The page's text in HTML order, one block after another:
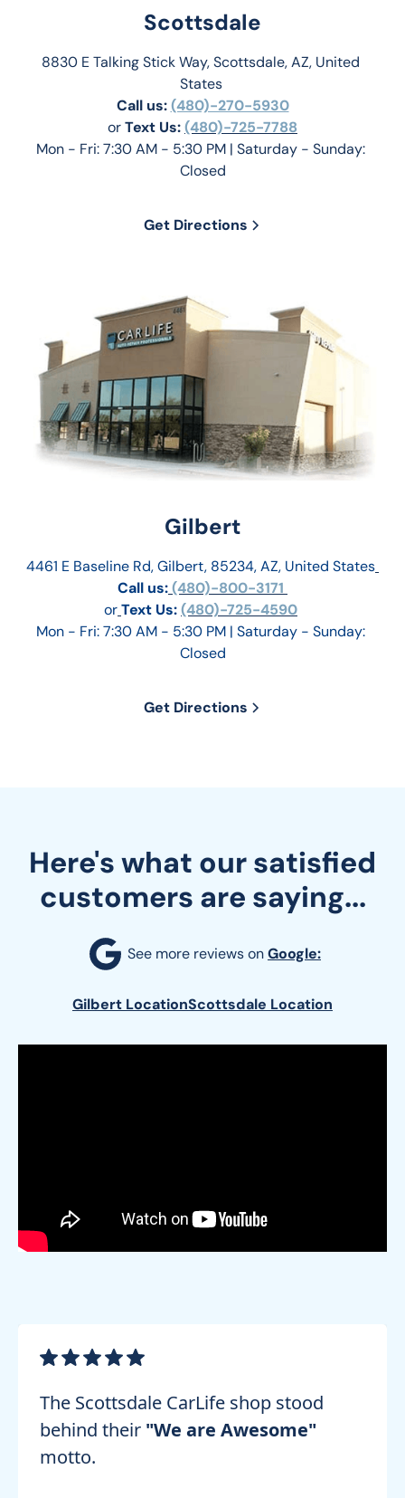
Scottsdale
8830 E Talking Stick Way, Scottsdale, AZ, United
States
Call us: (480)-270-5930
or Text Us: (480)-725-7788
Mon - Fri: 7:30 AM - 5:30 PM | Saturday - Sunday:
Closed
Get Directions
Gilbert
4461 E Baseline Rd, Gilbert, 85234, AZ, United States
Call us: (480)-800-3171
orText Us: (480)-725-4590
Mon - Fri: 7:30 AM - 5:30 PM | Saturday - Sunday:
Closed
Get Directions
Here's what our satisfied
customers are saying...
See more reviews on Google:
Scottsdale Location
Gilbert Location
The Scottsdale CarLife shop stood
behind their "We are Awesome"
motto.